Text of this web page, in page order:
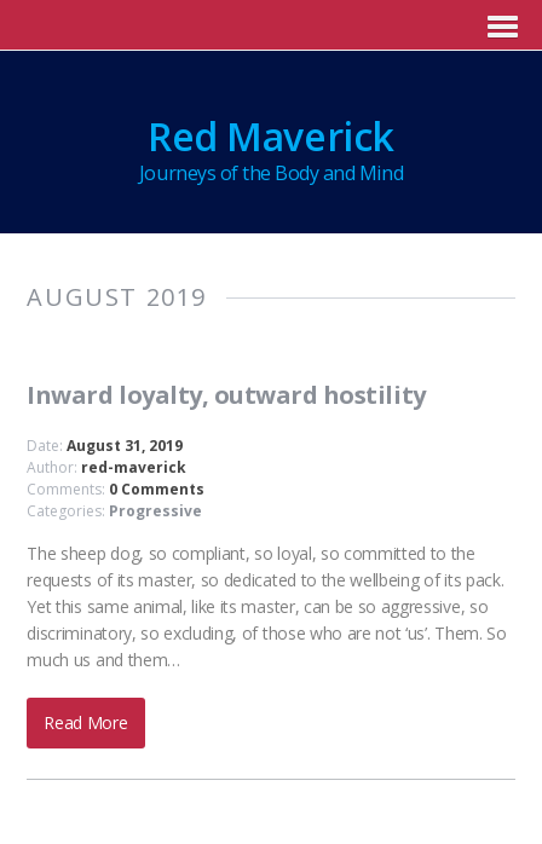
Red Maverick
Journeys of the Body and Mind
AUGUST 2019
Inward loyalty, outward hostility
Date:August 31, 2019
Author: red-maverick
Comments: 0 Comments
Categories: Progressive
The sheep dog, so compliant, so loyal, so committed to the
requests of its master, so dedicated to the wellbeing of its pack.
Yet this same animal, like its master, can be so aggressive, so
discriminatory, so excluding, of those who are not ‘us’. Them. So
much us and them…
Read More